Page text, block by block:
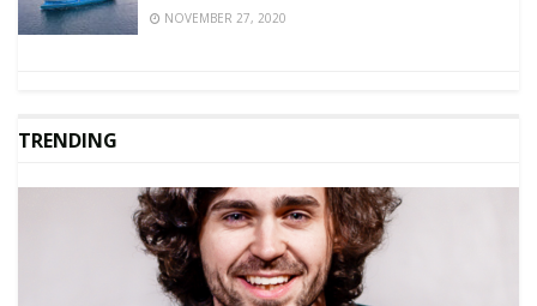
NOVEMBER 27, 2020
TRENDING